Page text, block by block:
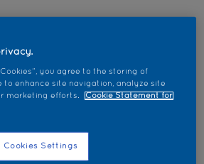
you agree to the storing of
to enhance site navigation, analyze site
marketing efforts.
Cookie Statement for
Cookies Settings